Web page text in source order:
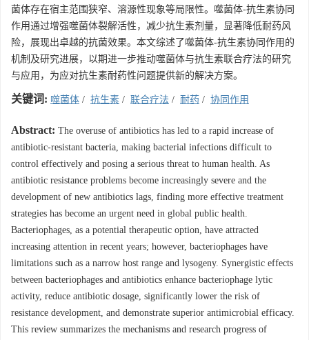
菌体存在宿主范围狭窄、溶源性现象等局限性。噬菌体-抗生素协同
作用通过增强噬菌体裂解活性，减少抗生素剂量，显著降低耐药风
险，展现出卓越的抗菌效果。本文综述了噬菌体-抗生素协同作用的
机制及研究进展，以期进一步推动噬菌体与抗生素联合疗法的研究
与应用，为应对抗生素耐药性问题提供新的解决方案。
关键词: 噬菌体 / 抗生素 / 联合疗法 / 耐药 / 协同作用
Abstract: The overuse of antibiotics has led to a rapid increase of
antibiotic-resistant bacteria, making bacterial infections difficult to
control effectively and posing a serious threat to human health. As
antibiotic resistance problems become increasingly severe and the
development of new antibiotics lags, finding more effective treatment
strategies has become an urgent need in global public health.
Bacteriophages, as a potential therapeutic option, have attracted
increasing attention in recent years; however, bacteriophages have
limitations such as a narrow host range and lysogeny. Synergistic effects
between bacteriophages and antibiotics enhance bacteriophage lytic
activity, reduce antibiotic dosage, significantly lower the risk of
resistance development, and demonstrate superior antimicrobial efficacy.
This review summarizes the mechanisms and research progress of